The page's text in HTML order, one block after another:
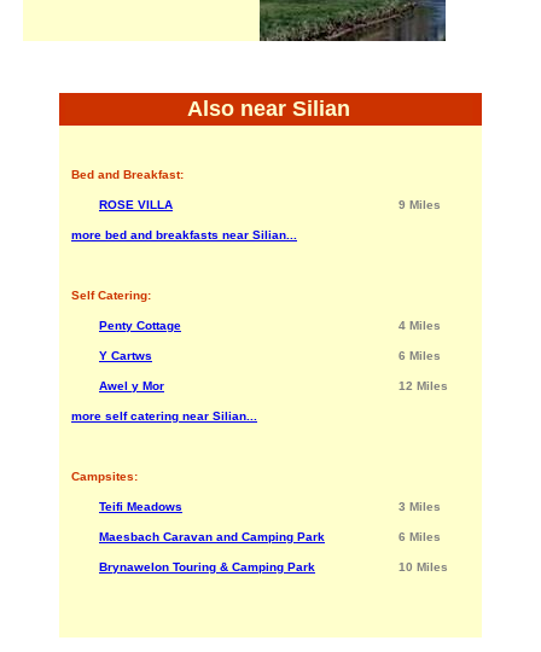
Also near Silian
Bed and Breakfast:
ROSE VILLA 9 Miles
more bed and breakfasts near Silian...
Self Catering:
Penty Cottage 4 Miles
Y Cartws 6 Miles
Awel y Mor 12 Miles
more self catering near Silian...
Campsites:
Teifi Meadows 3 Miles
Maesbach Caravan and Camping Park 6 Miles
Brynawelon Touring & Camping Park 10 Miles